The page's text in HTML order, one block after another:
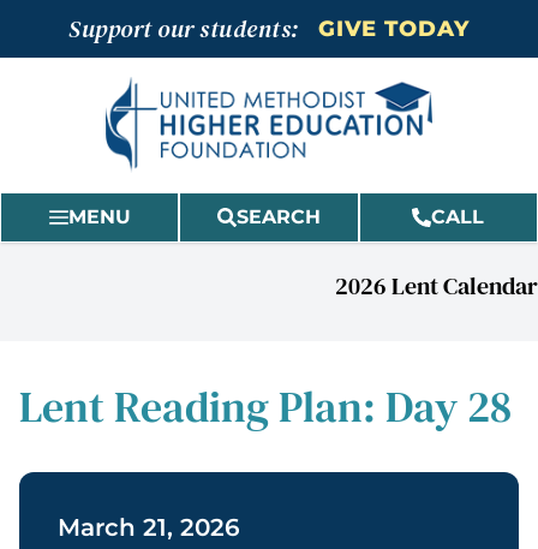
to
Support our students: GIVE TODAY
MENU SEARCH CALL
2026 Lent Calendar
Lent Reading Plan: Day 28
March 21, 2026